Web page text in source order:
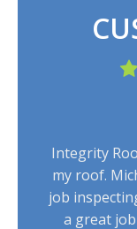
Integrity
my roof.
job
a great